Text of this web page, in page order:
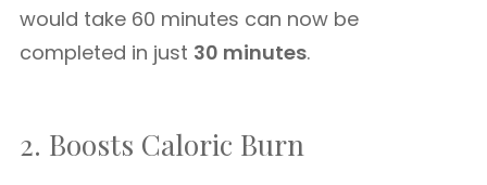
would take 60 minutes can now be
completed in just 30 minutes.
2. Boosts Caloric Burn